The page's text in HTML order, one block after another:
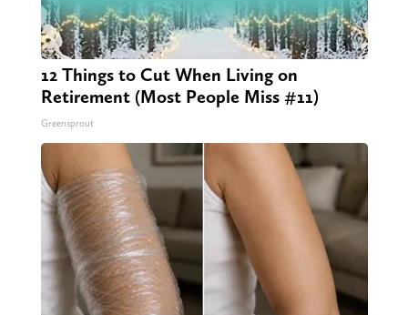
12 Things to Cut When Living on
Retirement (Most People Miss #11)
Greensprout